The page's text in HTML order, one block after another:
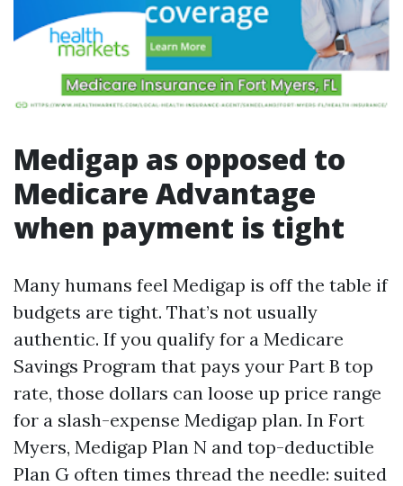
Medigap as opposed to
Medicare Advantage
when payment is tight
Many humans feel Medigap is off the table if
budgets are tight. That’s not usually
authentic. If you qualify for a Medicare
Savings Program that pays your Part B top
rate, those dollars can loose up price range
for a slash-expense Medigap plan. In Fort
Myers, Medigap Plan N and top-deductible
Plan G often times thread the needle: suited